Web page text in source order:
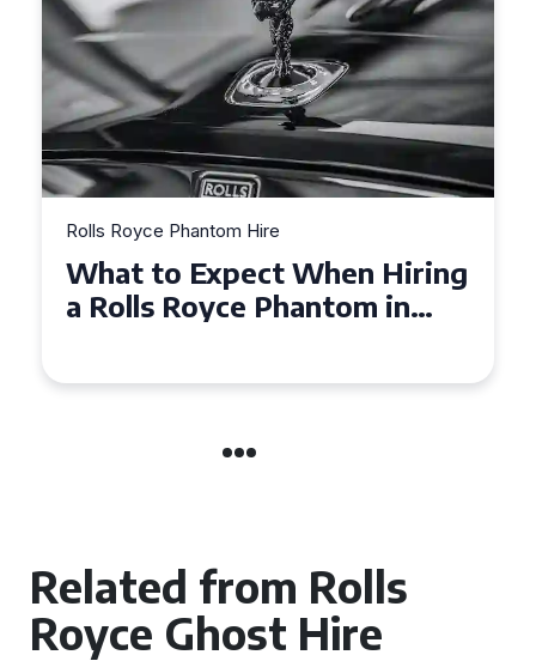
Rolls Royce Phantom Hire
Experience Luxury: Rolls
Royce Phantom Hire in
Related from Rolls
Royce Ghost Hire